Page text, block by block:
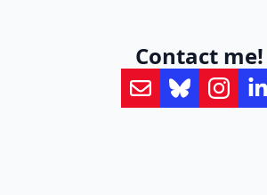
Contact me!